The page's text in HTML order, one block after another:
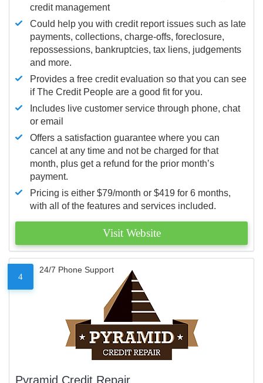
credit management
Could help you with credit report issues such as late
payments, collections, charge-offs, foreclosure,
repossessions, bankruptcies, tax liens, judgements
and more.
Provides a free credit evaluation so that you can see
if The Credit People are a good fit for you.
Includes live customer service through phone, chat
or email
Offers a satisfaction guarantee where you can
cancel at any time and not be charged for that
month, plus get a refund for the prior month’s
payment.
Pricing is either $79/month or $419 for 6 months,
with all of the features and services included.
Visit Website
4
24/7 Phone Support
Pyramid Credit Repair